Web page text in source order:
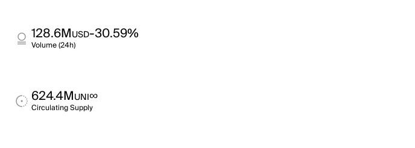
128.6MUSD-30.59%
Volume (24h)
624.4MUNI∞
Circulating Supply